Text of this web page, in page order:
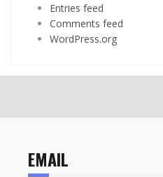
Entries feed
Comments feed
WordPress.org
EMAIL